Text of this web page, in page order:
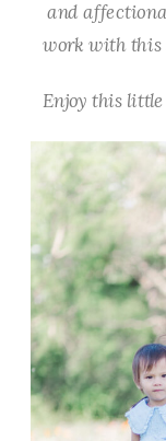
and
work with this
Enjoy this